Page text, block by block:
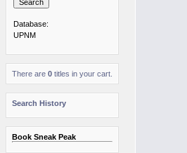
Database:
UPNM
There are 0 titles in your cart.
Search History
Book Sneak Peak